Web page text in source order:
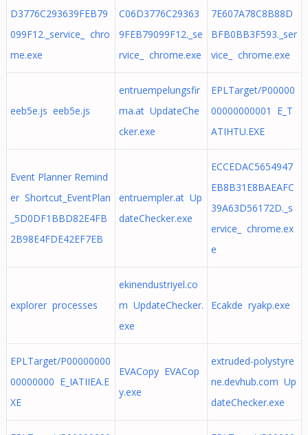
D3776C293639FEB79
099F12._service_ chro
me.exe
C06D3776C29363
9FEB79099F12._se
rvice_ chrome.exe
7E607A78C8B88D
BFB0BB3F593._ser
vice_ chrome.exe
eeb5e.js eeb5e.js
entruempelungsfir
ma.at UpdateChe
cker.exe
EPLTarget/P00000
00000000001 E_T
ATIHTU.EXE
Event Planner Remind
er Shortcut_EventPlan
_5D0DF1BBD82E4FB
2B98E4FDE42EF7EB
entruempler.at Up
dateChecker.exe
ECCEDAC5654947
EB8B31E8BAEAFC
39A63D56172D._s
ervice_ chrome.ex
e
explorer processes
ekinendustriyel.co
m UpdateChecker.
exe
Ecakde ryakp.exe
EPLTarget/P00000000
00000000 E_IATIIEA.E
XE
EVACopy EVACop
y.exe
extruded-polystyre
ne.devhub.com Up
dateChecker.exe